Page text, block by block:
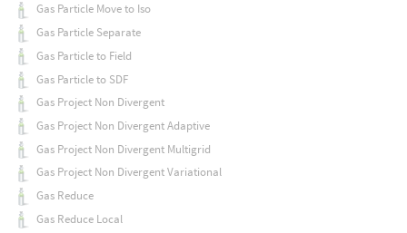
Gas Particle Move to Iso
Gas Particle Separate
Gas Particle to Field
Gas Particle to SDF
Gas Project Non Divergent
Gas Project Non Divergent Adaptive
Gas Project Non Divergent Multigrid
Gas Project Non Divergent Variational
Gas Reduce
Gas Reduce Local